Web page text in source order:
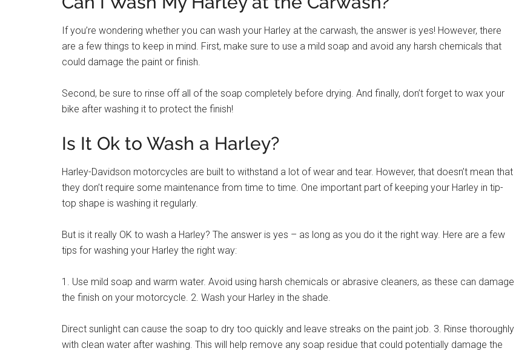
If you’re wondering whether you can wash your Harley at the carwash, the answer is yes! However, there
are a few things to keep in mind. First, make sure to use a mild soap and avoid any harsh chemicals that
could damage the paint or finish.
Second, be sure to rinse off all of the soap completely before drying. And finally, don’t forget to wax your
bike after washing it to protect the finish!
Is It Ok to Wash a Harley?
Harley-Davidson motorcycles are built to withstand a lot of wear and tear. However, that doesn’t mean that
they don’t require some maintenance from time to time. One important part of keeping your Harley in tip-
top shape is washing it regularly.
But is it really OK to wash a Harley? The answer is yes – as long as you do it the right way. Here are a few
tips for washing your Harley the right way:
1. Use mild soap and warm water. Avoid using harsh chemicals or abrasive cleaners, as these can damage
the finish on your motorcycle. 2. Wash your Harley in the shade.
Direct sunlight can cause the soap to dry too quickly and leave streaks on the paint job. 3. Rinse thoroughly
with clean water after washing. This will help remove any soap residue that could potentially damage the